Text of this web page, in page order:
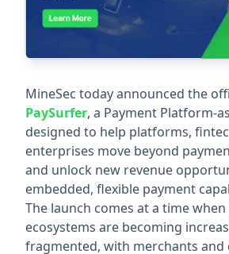
MineSec today announced the
PaySurfer, a Payment Platform-
designed to help platforms,
enterprises move beyond
and unlock new revenue
embedded, flexible payment
The launch comes at a time
ecosystems are becoming
fragmented, with merchants and